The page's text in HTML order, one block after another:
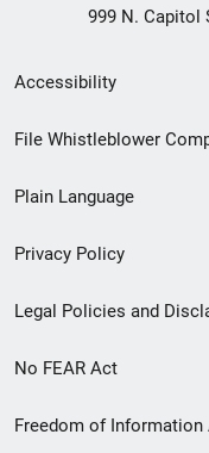
999 N. Capitol
Secondary
Footer
menu
Accessibility
File Whistleblower
Plain Language
Privacy Policy
Legal Policies and
No FEAR Act
Freedom of Information